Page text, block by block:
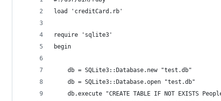
load 'creditCard.rb'
require 'sqlite3'
begin
    db = SQLite3::Database.new "test.db"
    db = SQLite3::Database.open "test.db"
db.execute "CREATE TABLE IF NOT EXISTS